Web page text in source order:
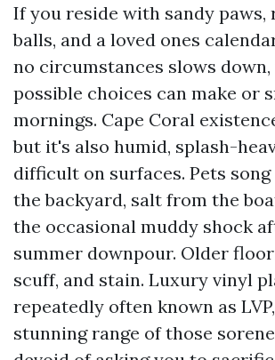
If you reside with sandy paws,
balls, and a loved ones
no circumstances slows
possible choices can make or
mornings. Cape Coral
but it's also humid, splash-
difficult on surfaces. Pets
the backyard, salt from the
the occasional muddy shock
summer downpour. Older
scuff, and stain. Luxury vinyl
repeatedly often known as
stunning range of those